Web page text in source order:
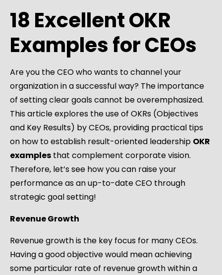
18 Excellent OKR
Examples for CEOs
Are you the CEO who wants to channel your
organization in a successful way? The importance
of setting clear goals cannot be overemphasized.
This article explores the use of OKRs (Objectives
and Key Results) by CEOs, providing practical tips
on how to establish result-oriented leadership OKR
examples that complement corporate vision.
Therefore, let’s see how you can raise your
performance as an up-to-date CEO through
strategic goal setting!
Revenue Growth
Revenue growth is the key focus for many CEOs.
Having a good objective would mean achieving
some particular rate of revenue growth within a